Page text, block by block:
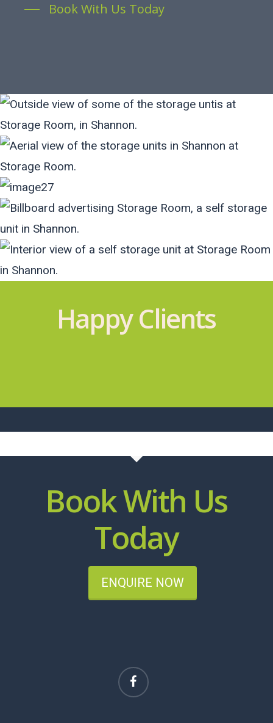
Book With Us Today
Happy Clients
Book With Us
Today
ENQUIRE NOW
facebook